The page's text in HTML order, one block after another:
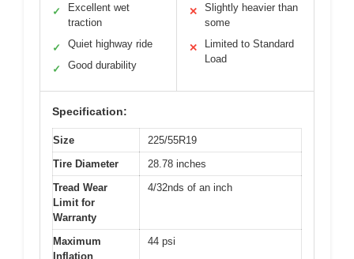
✓
Excellent wet
traction
✓ Quiet highway ride
✓ Good durability
✕
Slightly heavier than
some
✕
Limited to Standard
Load
Specification:
Size
225/55R19
Tire Diameter
28.78 inches
Tread Wear
Limit for
Warranty
4/32nds of an inch
Maximum
Inflation
44 psi